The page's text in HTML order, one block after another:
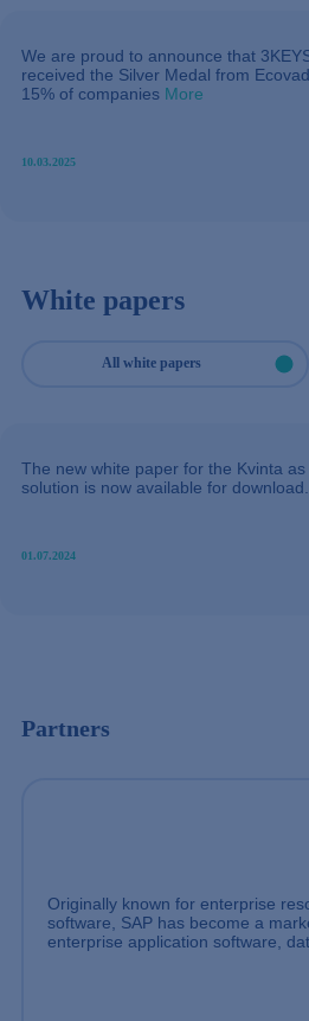
We are proud to announce that
received the Silver Medal from
15% of companies More
10.03.2025
White papers
All white papers
The new white paper for the Kvinta
solution is now available for download.
01.07.2024
Partners
Originally known for enterprise
software, SAP has become a
enterprise application software,